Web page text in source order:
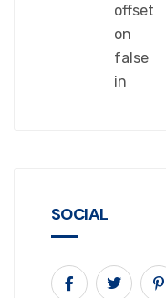
offset
on
false
in
SOCIAL